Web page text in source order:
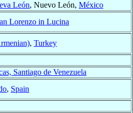
León, Nuevo León, México
Lorenzo in Lucina
, Turkey
Santiago de Venezuela
, Spain